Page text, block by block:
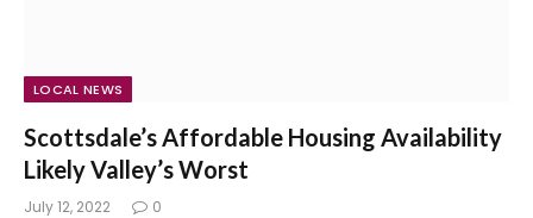
LOCAL NEWS
Scottsdale’s Affordable Housing Availability
Likely Valley’s Worst
July 12, 2022 0